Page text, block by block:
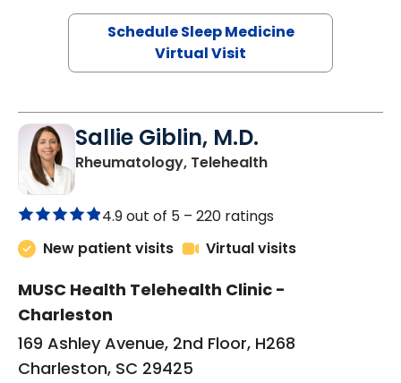
Schedule Sleep Medicine
Virtual Visit
Sallie Giblin, M.D.
Rheumatology, Telehealthin Charleston, SC
4.9 out of 5 – 220 ratings
New patient visits
Virtual visits
MUSC Health Telehealth Clinic -
Charleston
169 Ashley Avenue, 2nd Floor, H268
Charleston, SC 29425